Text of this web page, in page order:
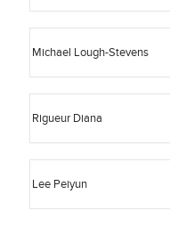
Michael Lough-Stevens
Rigueur Diana
Lee Peiyun